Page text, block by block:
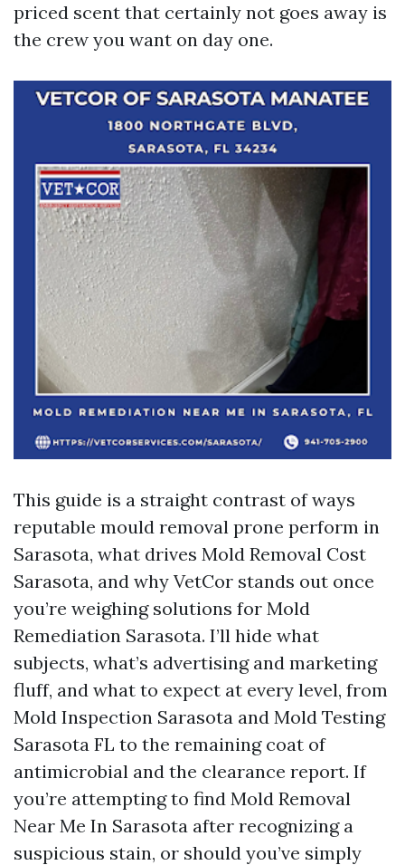
priced scent that certainly not goes away is
the crew you want on day one.
This guide is a straight contrast of ways
reputable mould removal prone perform in
Sarasota, what drives Mold Removal Cost
Sarasota, and why VetCor stands out once
you’re weighing solutions for Mold
Remediation Sarasota. I’ll hide what
subjects, what’s advertising and marketing
fluff, and what to expect at every level, from
Mold Inspection Sarasota and Mold Testing
Sarasota FL to the remaining coat of
antimicrobial and the clearance report. If
you’re attempting to find Mold Removal
Near Me In Sarasota after recognizing a
suspicious stain, or should you’ve simply